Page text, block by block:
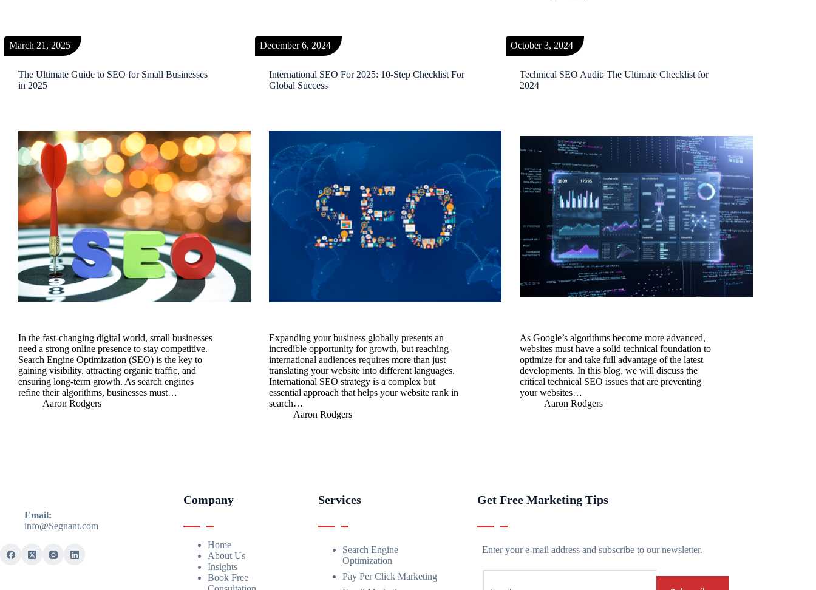
The Ultimate Guide to SEO for Small Businesses
in 2025
In the fast-changing digital world, small businesses
need a strong online presence to stay competitive.
Search Engine Optimization (SEO) is the key to
gaining visibility, attracting organic traffic, and
ensuring long-term growth. As search engines
refine their algorithms, businesses must…
Aaron Rodgers
March 21, 2025
International SEO For 2025: 10-Step Checklist For
Global Success
Expanding your business globally presents an
incredible opportunity for growth, but reaching
international audiences requires more than just
translating your website into different languages.
International SEO strategy is a complex but
essential approach that helps your website rank in
search…
Aaron Rodgers
December 6, 2024
Technical SEO Audit: The Ultimate Checklist for
2024
As Google’s algorithms become more advanced,
websites must have a solid technical foundation to
optimize for and take full advantage of the latest
developments. In this blog, we will discuss the
critical technical SEO issues that are preventing
your websites…
Aaron Rodgers
October 3, 2024
Email:
info@Segnant.com
Company
Home
About Us
Insights
Book Free
Services
Search Engine
Optimization
Pay Per Click Marketing
Get Free Marketing Tips
Enter your e-mail address and subscribe to our newsletter.